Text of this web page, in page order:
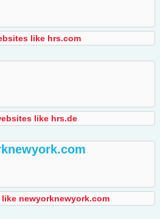
like hrs.com
like hrs.de
newyorknewyork.com